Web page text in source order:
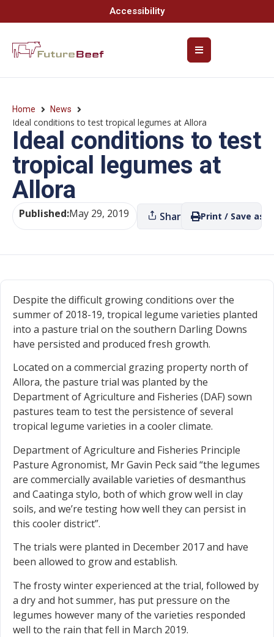
Accessibility
Home News
Ideal conditions to test tropical legumes at Allora
Ideal conditions to test
tropical legumes at
Allora
Published:May 29, 2019 Share Print / Save as
Despite the difficult growing conditions over the
summer of 2018-19, tropical legume varieties planted
into a pasture trial on the southern Darling Downs
have persisted and produced fresh growth.
Located on a commercial grazing property north of
Allora, the pasture trial was planted by the
Department of Agriculture and Fisheries (DAF) sown
pastures team to test the persistence of several
tropical legume varieties in a cooler climate.
Department of Agriculture and Fisheries Principle
Pasture Agronomist, Mr Gavin Peck said “the legumes
are commercially available varieties of desmanthus
and Caatinga stylo, both of which grow well in clay
soils, and we’re testing how well they can persist in
this cooler district”.
The trials were planted in December 2017 and have
been allowed to grow and establish.
The frosty winter experienced at the trial, followed by
a dry and hot summer, has put pressure on the
legumes however many of the varieties responded
well to the rain that fell in March 2019.